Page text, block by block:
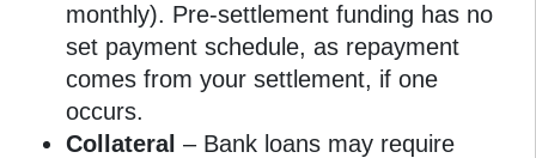
monthly). Pre-settlement funding has no
set payment schedule, as repayment
comes from your settlement, if one
occurs.
Collateral – Bank loans may require